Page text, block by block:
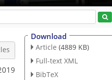
Download
Article (4889 KB)
Full-text XML
BibTeX